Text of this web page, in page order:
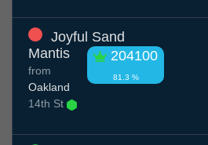
Joyful Sand
Mantis
204100
81.3 %
from
Oakland
14th St